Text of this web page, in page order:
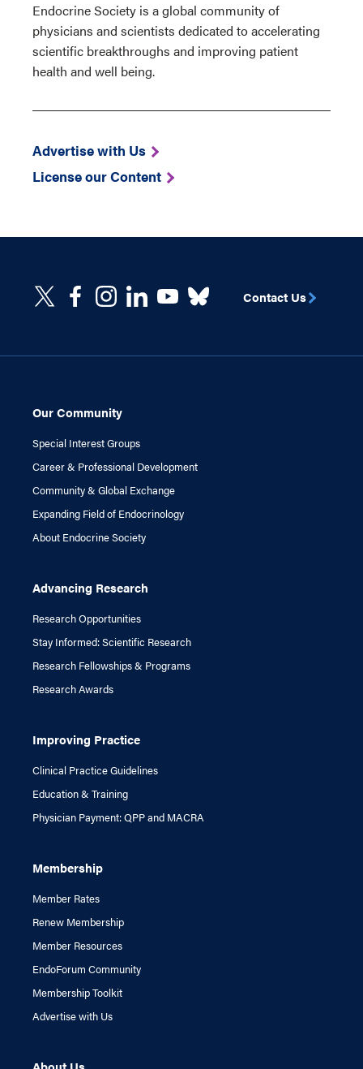
Endocrine Society is a global community of
physicians and scientists dedicated to accelerating
scientific breakthroughs and improving patient
health and well being.
Advertise with Us
License our Content
Our Community
Special Interest Groups
Career & Professional Development
Community & Global Exchange
Expanding Field of Endocrinology
About Endocrine Society
Advancing Research
Research Opportunities
Stay Informed: Scientific Research
Research Fellowships & Programs
Research Awards
Improving Practice
Clinical Practice Guidelines
Education & Training
Physician Payment: QPP and MACRA
Membership
Member Rates
Renew Membership
Member Resources
EndoForum Community
Membership Toolkit
Advertise with Us
Contact Us